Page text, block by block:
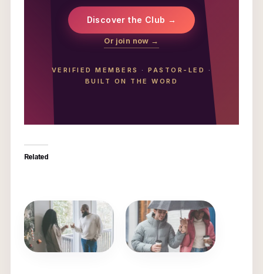
Discover the Club →
Or join now →
VERIFIED MEMBERS ·PASTOR-LED
·
BUILT ON THE WORD
Related